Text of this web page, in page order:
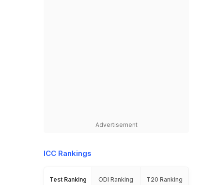
Advertisement
ICC Rankings
Test Ranking ODI Ranking T20 Ranking